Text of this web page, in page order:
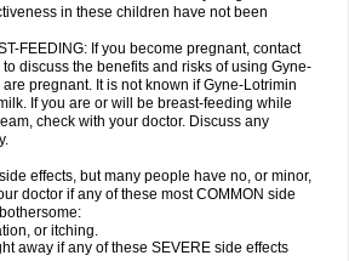
in these children have not been
FEEDING: If you become pregnant, contact
discuss the benefits and risks of using Gyne-
pregnant. It is not known if Gyne-Lotrimin
If you are or will be breast-feeding while
check with your doctor. Discuss any
effects, but many people have no, or minor,
doctor if any of these most COMMON side
or itching.
away if any of these SEVERE side effects